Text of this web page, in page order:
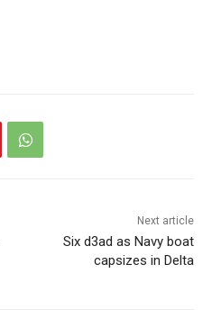
Next article
Six d3ad as Navy boat
capsizes in Delta